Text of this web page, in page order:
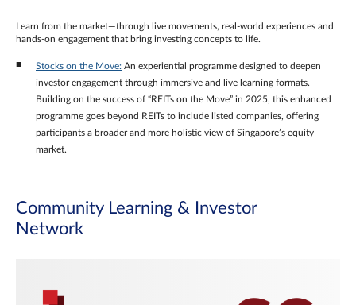
Learn from the market—through live movements, real‑world experiences and
hands‑on engagement that bring investing concepts to life.
Stocks on the Move: An experiential programme designed to deepen
investor engagement through immersive and live learning formats.
Building on the success of “REITs on the Move” in 2025, this enhanced
programme goes beyond REITs to include listed companies, offering
participants a broader and more holistic view of Singapore’s equity
market.
Community Learning & Investor
Network